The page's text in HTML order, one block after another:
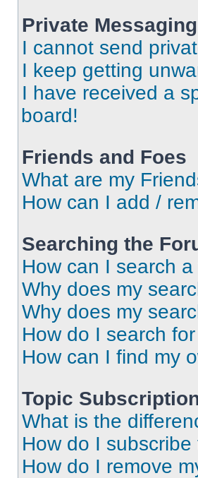
Private Messaging
I cannot send
I keep getting
I have received a
board!
Friends and Foes
What are my
How can I add /
Searching the
How can I search
Why does my
Why does my
How do I search
How can I find my
Topic
What is the
How do I
How do I remove